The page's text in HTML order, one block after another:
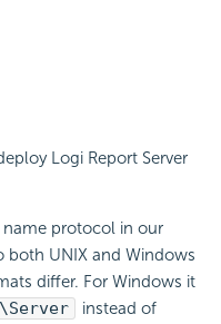
Logi Report Server
name protocol in our
both UNIX and Windows
differ. For Windows it
\Server
instead of